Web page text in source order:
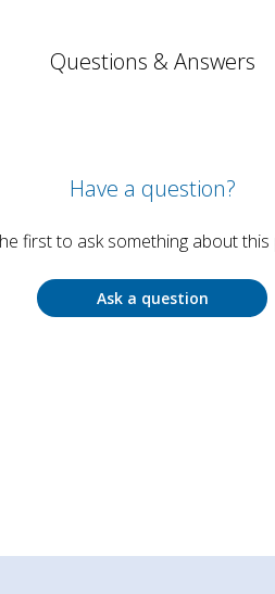
Questions & Answers
Have a question?
first to ask something about this
Ask a question